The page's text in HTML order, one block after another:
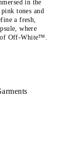
in the
tones and
a fresh,
where
of Off-White™.